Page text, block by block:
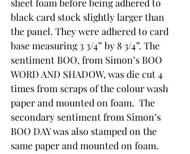
sheet foam before being adhered to
black card stock slightly larger than
the panel. They were adhered to card
base measuring 3 3/4” by 8 3/4”. The
sentiment BOO, from Simon’s BOO
WORD AND SHADOW, was die cut 4
times from scraps of the colour wash
paper and mounted on foam.  The
secondary sentiment from Simon’s
BOO DAY was also stamped on the
same paper and mounted on foam.